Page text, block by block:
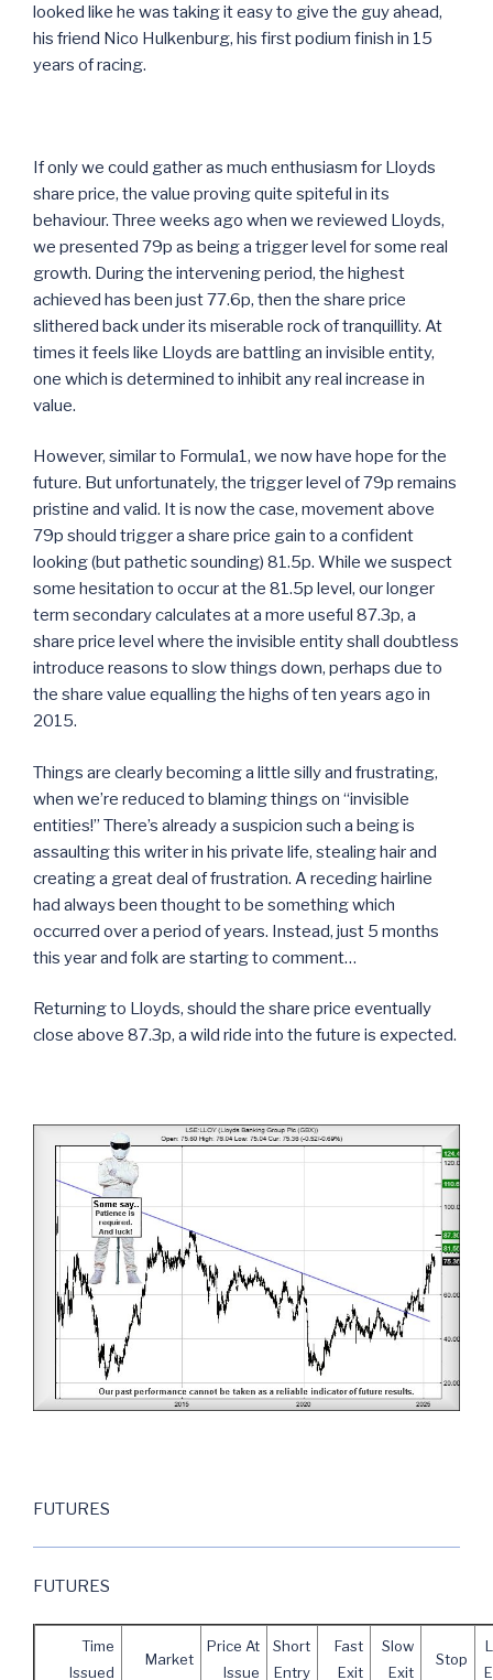
looked like he was taking it easy to give the guy ahead,
his friend Nico Hulkenburg, his first podium finish in 15
years of racing.
If only we could gather as much enthusiasm for Lloyds
share price, the value proving quite spiteful in its
behaviour. Three weeks ago when we reviewed Lloyds,
we presented 79p as being a trigger level for some real
growth. During the intervening period, the highest
achieved has been just 77.6p, then the share price
slithered back under its miserable rock of tranquillity. At
times it feels like Lloyds are battling an invisible entity,
one which is determined to inhibit any real increase in
value.
However, similar to Formula1, we now have hope for the
future. But unfortunately, the trigger level of 79p remains
pristine and valid. It is now the case, movement above
79p should trigger a share price gain to a confident
looking (but pathetic sounding) 81.5p. While we suspect
some hesitation to occur at the 81.5p level, our longer
term secondary calculates at a more useful 87.3p, a
share price level where the invisible entity shall doubtless
introduce reasons to slow things down, perhaps due to
the share value equalling the highs of ten years ago in
2015.
Things are clearly becoming a little silly and frustrating,
when we’re reduced to blaming things on “invisible
entities!” There’s already a suspicion such a being is
assaulting this writer in his private life, stealing hair and
creating a great deal of frustration. A receding hairline
had always been thought to be something which
occurred over a period of years. Instead, just 5 months
this year and folk are starting to comment…
Returning to Lloyds, should the share price eventually
close above 87.3p, a wild ride into the future is expected.
FUTURES
FUTURES
Time
Issued
Market
Price At
Issue
Short
Entry
Fast
Exit
Slow
Exit
Stop